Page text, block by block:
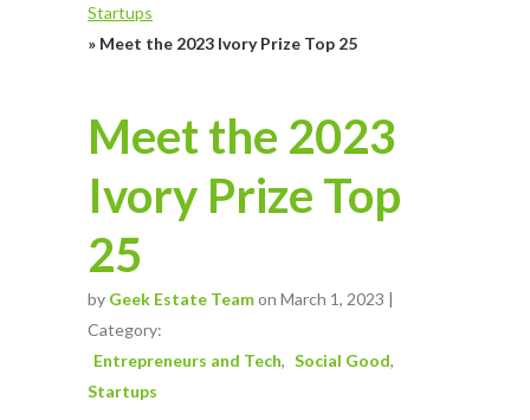
Startups
» Meet the 2023 Ivory Prize Top 25
Meet the 2023
Ivory Prize Top
25
by Geek Estate Teamon March 1, 2023 |
Category:
Entrepreneurs and Tech
Social Good
Startups